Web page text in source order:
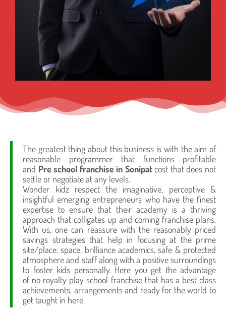
The greatest thing about this business is with the aim of
reasonable programmer that functions profitable
and Pre school franchise in Sonipatcost that does not
settle or negotiate at any levels.
Wonder kidz respect the imaginative, perceptive &
insightful emerging entrepreneurs who have the finest
expertise to ensure that their academy is a thriving
approach that colligates up and coming franchise plans.
With us, one can reassure with the reasonably priced
savings strategies that help in focusing at the prime
site/place, space, brilliance academics, safe & protected
atmosphere and staff along with a positive surroundings
to foster kids personally. Here you get the advantage
of no royalty play school franchise that has a best class
achievements, arrangements and ready for the world to
get taught in here.